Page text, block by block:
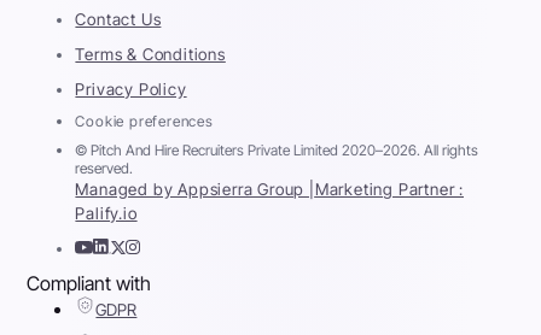
Contact Us
Terms & Conditions
Privacy Policy
Cookie preferences
© Pitch And Hire Recruiters Private Limited 2020–2026. All rights
reserved.
Managed by Appsierra Group | Marketing Partner :
Palify.io
Compliant with
GDPR